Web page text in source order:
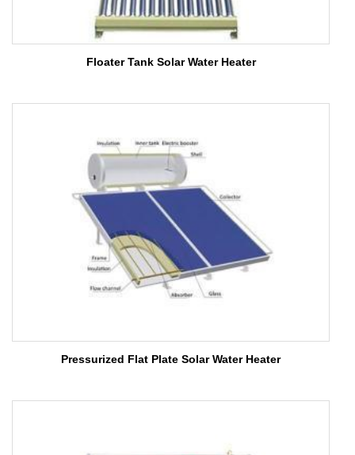
Floater Tank Solar Water Heater
Pressurized Flat Plate Solar Water Heater